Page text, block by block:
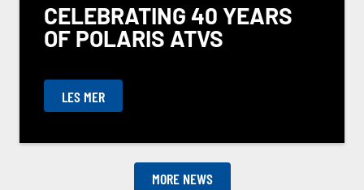
CELEBRATING 40 YEARS
OF POLARIS ATVS
LES MER
MORE NEWS